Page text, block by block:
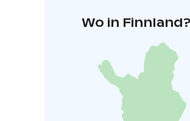
Wo in Finnland?